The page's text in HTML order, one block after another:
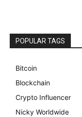
POPULAR TAGS
Bitcoin
Blockchain
Crypto Influencer
Nicky Worldwide